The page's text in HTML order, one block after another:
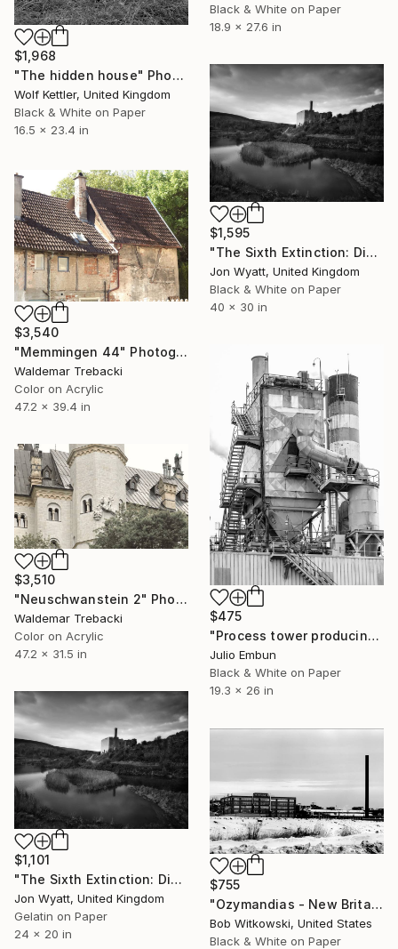
Black & White on Paper
18.9 x 27.6 in
$1,968
"The hidden house" Photograph
Wolf Kettler, United Kingdom
Black & White on Paper
16.5 x 23.4 in
$1,595
"The Sixth Extinction: Disused limekilns in salt marshland, East Aberthaw. Limited edition #1 of 9." Photograph
Jon Wyatt, United Kingdom
Black & White on Paper
40 x 30 in
$3,540
"Memmingen 44" Photograph
Waldemar Trebacki
Color on Acrylic
47.2 x 39.4 in
$475
"Process tower producing a paper factory - Limited Edition of 10" Photograph
Julio Embun
Black & White on Paper
19.3 x 26 in
$3,510
"Neuschwanstein 2" Photograph
Waldemar Trebacki
Color on Acrylic
47.2 x 31.5 in
$1,101
"The Sixth Extinction: Disused limekilns in salt marshland, East Aberthaw. Limited Edition #1 of 12." Photograph
Jon Wyatt, United Kingdom
Gelatin on Paper
24 x 20 in
$755
"Ozymandias - New Britain, CT" Photograph
Bob Witkowski, United States
Black & White on Paper